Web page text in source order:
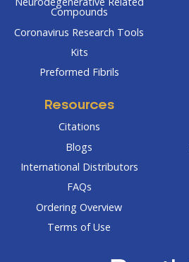
Compounds
Coronavirus Research Tools
Kits
Preformed Fibrils
Resources
Citations
Blogs
International Distributors
FAQs
Ordering Overview
Terms of Use